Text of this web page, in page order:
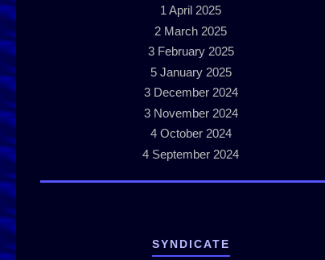
1 April 2025
2 March 2025
3 February 2025
5 January 2025
3 December 2024
3 November 2024
4 October 2024
4 September 2024
SYNDICATE